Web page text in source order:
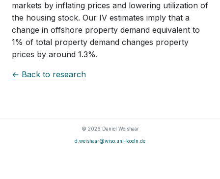
markets by inflating prices and lowering utilization of
the housing stock. Our IV estimates imply that a
change in offshore property demand equivalent to
1% of total property demand changes property
prices by around 1.3%.
← Back to research
© 2026 Daniel Weishaar
d.weishaar@wiso.uni-koeln.de